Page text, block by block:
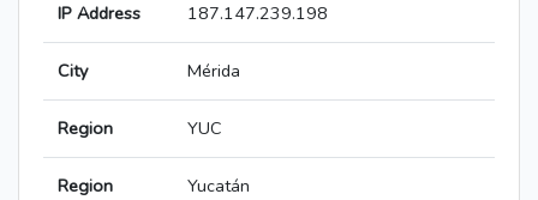
IP Address 187.147.239.198
City Mérida
Region YUC
Region
Yucatán